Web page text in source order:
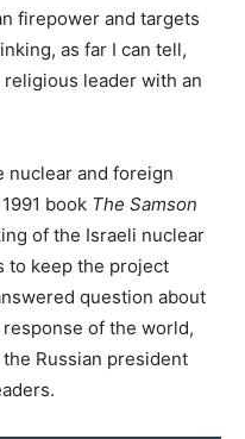
firepower and targets
as far I can tell,
leader with an
nuclear and foreign
book The Samson
of the Israeli nuclear
to keep the project
question about
of the world,
Russian president